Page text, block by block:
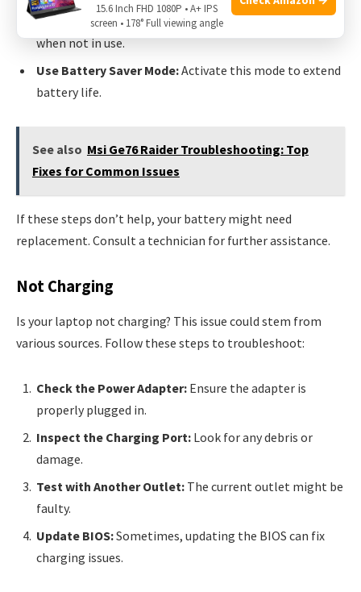
Disable Wi-Fi and Bluetooth: Turn off these features
when not in use.
Use Battery Saver Mode:Activate this mode to extend
battery life.
See also Msi Ge76 Raider Troubleshooting: Top
Fixes for Common Issues
If these steps don’t help, your battery might need
replacement. Consult a technician for further assistance.
Not Charging
Is your laptop not charging? This issue could stem from
various sources. Follow these steps to troubleshoot:
Check the Power Adapter: Ensure the adapter is
properly plugged in.
Inspect the Charging Port: Look for any debris or
damage.
Test with Another Outlet: The current outlet might be
faulty.
Update BIOS:Sometimes, updating the BIOS can fix
charging issues.
15.6 Inch FHD 1080P • A+ IPS
screen • 178° Full viewing angle